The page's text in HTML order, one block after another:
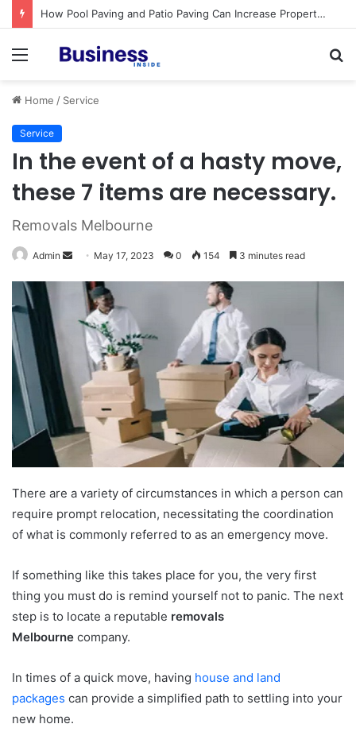
How Pool Paving and Patio Paving Can Increase Property Value
Home / Service
Service
In the event of a hasty move,
these 7 items are necessary.
Removals Melbourne
Admin
i
l
May 17, 2023 0 154 3 minutes read
There are a variety of circumstances in which a person can
require prompt relocation, necessitating the coordination
of what is commonly referred to as an emergency move.
If something like this takes place for you, the very first
thing you must do is remind yourself not to panic. The next
step is to locate a reputable removals
Melbourne company.
In times of a quick move, having house and land
packages can provide a simplified path to settling into your
new home.